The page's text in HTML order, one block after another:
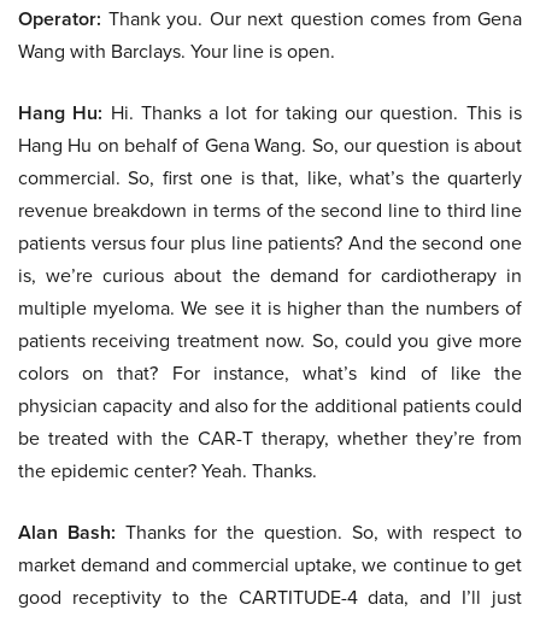
Operator: Thank you. Our next question comes from Gena
Wang with Barclays. Your line is open.
Hang Hu: Hi. Thanks a lot for taking our question. This is
Hang Hu on behalf of Gena Wang. So, our question is about
commercial. So, first one is that, like, what’s the quarterly
revenue breakdown in terms of the second line to third line
patients versus four plus line patients? And the second one
is, we’re curious about the demand for cardiotherapy in
multiple myeloma. We see it is higher than the numbers of
patients receiving treatment now. So, could you give more
colors on that? For instance, what’s kind of like the
physician capacity and also for the additional patients could
be treated with the CAR-T therapy, whether they’re from
the epidemic center? Yeah. Thanks.
Alan Bash: Thanks for the question. So, with respect to
market demand and commercial uptake, we continue to get
good receptivity to the CARTITUDE-4 data, and I’ll just